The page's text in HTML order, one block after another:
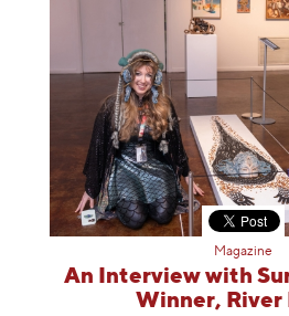
Magazine
An Interview with
Winner, River